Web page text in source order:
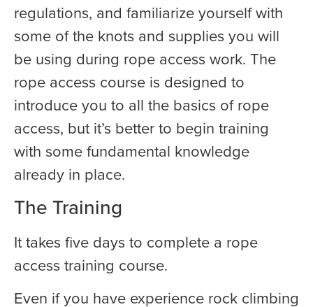
regulations, and familiarize yourself with
some of the knots and supplies you will
be using during rope access work. The
rope access course is designed to
introduce you to all the basics of rope
access, but it’s better to begin training
with some fundamental knowledge
already in place.
The Training
It takes five days to complete a rope
access training course.
Even if you have experience rock climbing